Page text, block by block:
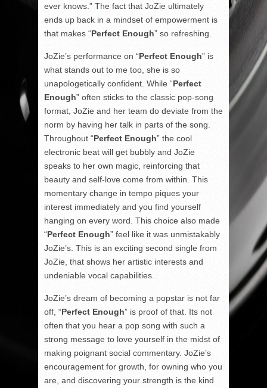
ever knows.” The fact that JoZie ultimately
ends up back in a mindset of empowerment is
that makes “Perfect Enough” so refreshing.
JoZie’s performance on “Perfect Enough” is
what stands out to me too, she is so
unapologetically confident. While “Perfect
Enough” often sticks to the classic pop-song
format, JoZie and her team do deviate from the
norm by having her talk in parts of the song.
Throughout “Perfect Enough” the cool
electronic beat will get bubbly and JoZie
speaks to her own magic, reinforcing that
beauty and self-love come from within. This
momentary change in tempo piques your
interest immediately and you find yourself
hanging on every word. This choice also made
“Perfect Enough” feel like it was unmistakably
JoZie’s. This is an exciting second single from
JoZie, that shows her artistic interests and
undeniable vocal capabilities.
JoZie’s dream of becoming a popstar is not far
off, “Perfect Enough” is proof of that. Its not
often that you hear a pop song with such a
strong message to love yourself in the midst of
making poignant social commentary. JoZie’s
encouragement for growth, for owning who you
are, and discovering your strength is the kind